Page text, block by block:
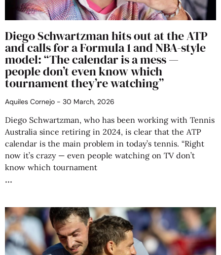
Diego Schwartzman hits out at the ATP
and calls for a Formula 1 and NBA-style
model: “The calendar is a mess —
people don’t even know which
tournament they’re watching”
Aquiles Cornejo 30 March, 2026
Diego Schwartzman, who has been working with Tennis
Australia since retiring in 2024, is clear that the ATP
calendar is the main problem in today’s tennis. “Right
now it’s crazy — even people watching on TV don’t
know which tournament